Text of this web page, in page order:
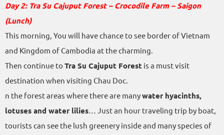
Day 2: Tra Su Cajuput Forest – Crocodile Farm – Saigon
(Lunch)
This morning, You will have chance to see border of Vietnam
and Kingdom of Cambodia at the charming.
Then continue to Tra Su Cajuput Forest is a must visit
destination when visiting Chau Doc.
n the forest areas where there are manywater hyacinths,
lotuses and water lilies… Just an hour traveling trip by boat,
tourists can see the lush greenery inside and many species of